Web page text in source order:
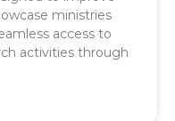
ministries
access to
activities through